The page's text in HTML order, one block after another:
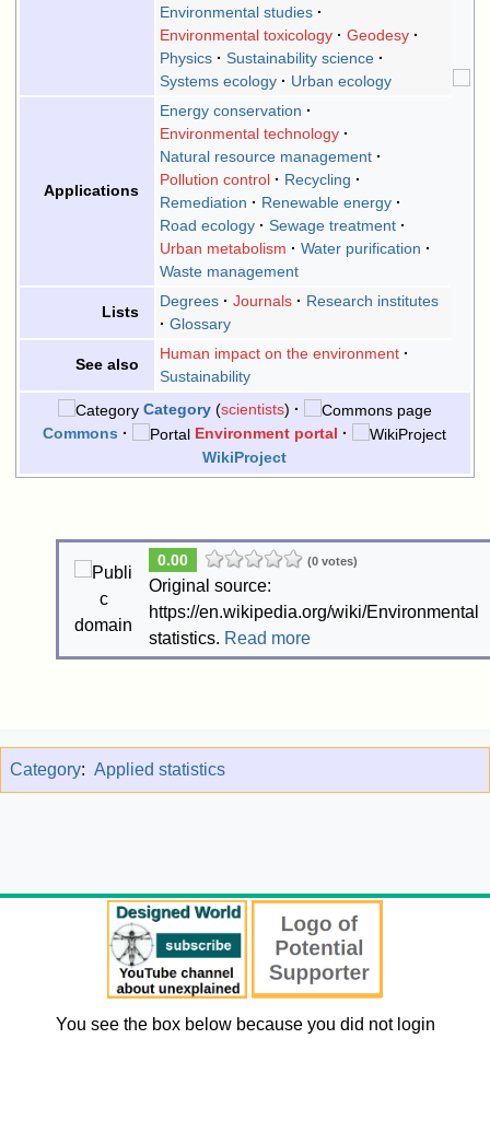
Environmental studies
Environmental toxicology
Geodesy
Physics
Sustainability science
Systems ecology
Urban ecology
Applications
Energy conservation
Environmental technology
Natural resource management
Pollution control
Recycling
Remediation
Renewable energy
Road ecology
Sewage treatment
Urban metabolism
Water purification
Waste management
Lists
Degrees Journals
Research institutes
Glossary
See also
Human impact on the environment
Sustainability
Category scientists
Commons
Environment portal
WikiProject
0.00 (0 votes)
Original source:
https://en.wikipedia.org/wiki/Environmental
statistics. Read more
Category: Applied statistics
You see the box below because you did not login